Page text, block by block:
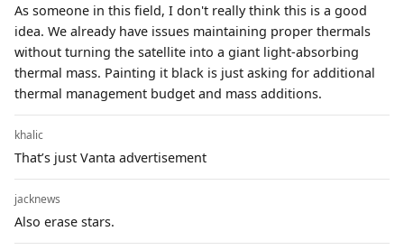
As someone in this field, I don't really think this is a good
idea. We already have issues maintaining proper thermals
without turning the satellite into a giant light-absorbing
thermal mass. Painting it black is just asking for additional
thermal management budget and mass additions.
khalic
That’s just Vanta advertisement
jacknews
Also erase stars.